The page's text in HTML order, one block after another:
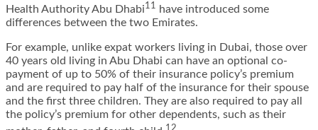
Health Authority Abu Dhabi11 have introduced some
differences between the two Emirates.
For example, unlike expat workers living in Dubai, those over
40 years old living in Abu Dhabi can have an optional co-
payment of up to 50% of their insurance policy’s premium
and are required to pay half of the insurance for their spouse
and the first three children. They are also required to pay all
the policy’s premium for other dependents, such as their
12